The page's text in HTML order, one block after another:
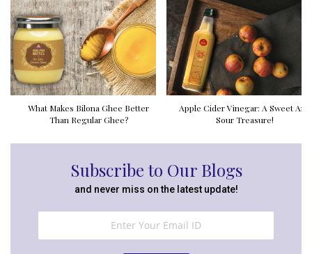
What Makes Bilona Ghee Better
Than Regular Ghee?
Apple Cider Vinegar: A Sweet And
Sour Treasure!
Subscribe to Our Blogs
and never miss on the latest update!